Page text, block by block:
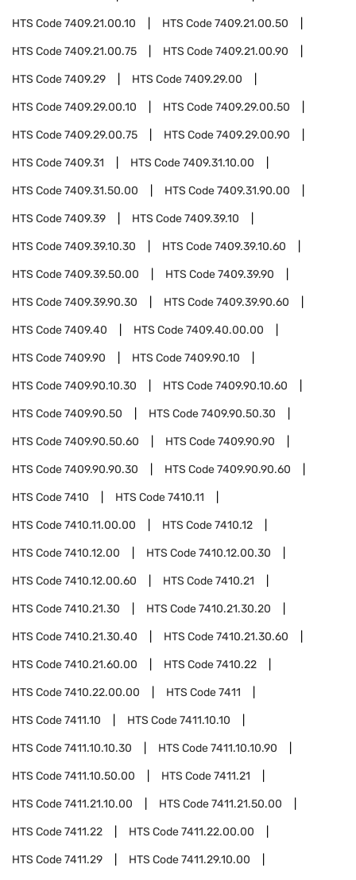
HTS Code7409.21.00.10 HTS Code7409.21.00.50
HTS Code7409.21.00.75 HTS Code7409.21.00.90
HTS Code7409.29 HTS Code7409.29.00
HTS Code7409.29.00.10 HTS Code7409.29.00.50
HTS Code7409.29.00.75 HTS Code7409.29.00.90
HTS Code7409.31 HTS Code7409.31.10.00
HTS Code7409.31.50.00 HTS Code7409.31.90.00
HTS Code7409.39 HTS Code7409.39.10
HTS Code7409.39.10.30 HTS Code7409.39.10.60
HTS Code7409.39.50.00 HTS Code7409.39.90
HTS Code7409.39.90.30 HTS Code7409.39.90.60
HTS Code7409.40 HTS Code7409.40.00.00
HTS Code7409.90 HTS Code7409.90.10
HTS Code7409.90.10.30 HTS Code7409.90.10.60
HTS Code7409.90.50 HTS Code7409.90.50.30
HTS Code7409.90.50.60 HTS Code7409.90.90
HTS Code7409.90.90.30 HTS Code7409.90.90.60
HTS Code7410 HTS Code7410.11
HTS Code7410.11.00.00 HTS Code7410.12
HTS Code7410.12.00 HTS Code7410.12.00.30
HTS Code7410.12.00.60 HTS Code7410.21
HTS Code7410.21.30 HTS Code7410.21.30.20
HTS Code7410.21.30.40 HTS Code7410.21.30.60
HTS Code7410.21.60.00 HTS Code7410.22
HTS Code7410.22.00.00 HTS Code7411
HTS Code7411.10 HTS Code7411.10.10
HTS Code7411.10.10.30 HTS Code7411.10.10.90
HTS Code7411.10.50.00 HTS Code7411.21
HTS Code7411.21.10.00 HTS Code7411.21.50.00
HTS Code7411.22 HTS Code7411.22.00.00
HTS Code7411.29 HTS Code7411.29.10.00